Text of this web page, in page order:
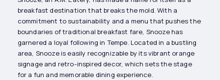
breakfast destination that breaks the mold. With a
commitment to sustainability and a menu that pushes the
boundaries of traditional breakfast fare, Snooze has
garnered a loyal following in Tempe. Located in a bustling
area, Snooze is easily recognizable by its vibrant orange
signage and retro-inspired decor, which sets the stage
for a fun and memorable dining experience.